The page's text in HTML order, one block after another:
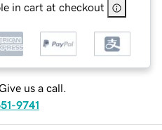
in cart at checkout
us a call.
9741